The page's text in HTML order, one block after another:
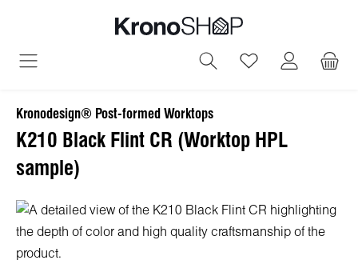
You have 0
Kronodesign® Post-formed Worktops
K210 Black Flint CR (Worktop HPL
sample)
Skip image gallery